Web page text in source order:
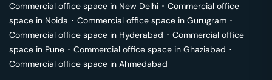
Commercial office space in New Delhi ･ Commercial office
space in Noida ･ Commercial office space in Gurugram ･
Commercial office space in Hyderabad ･ Commercial office
space in Pune ･ Commercial office space in Ghaziabad ･
Commercial office space in Ahmedabad